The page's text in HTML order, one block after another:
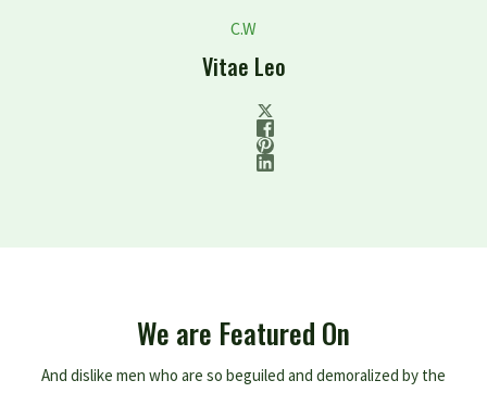
C.W
Vitae Leo
We are Featured On
And dislike men who are so beguiled and demoralized by the